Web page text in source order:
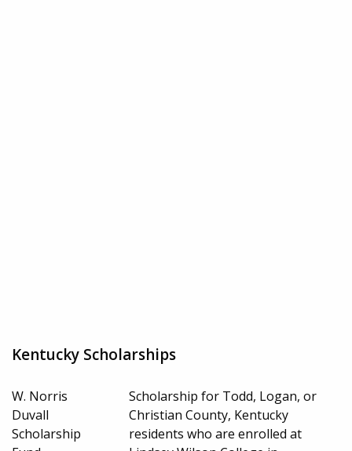
Kentucky Scholarships
W. Norris
Duvall
Scholarship
Scholarship for Todd, Logan, or
Christian County, Kentucky
residents who are enrolled at